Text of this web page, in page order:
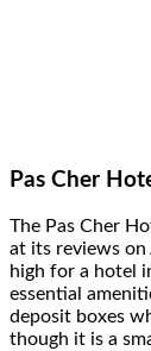
Pas Cher
The Pas Cher
at its reviews
high for a hotel
essential
deposit boxes
though it is a